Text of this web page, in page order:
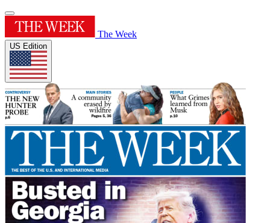
The Week
US Edition